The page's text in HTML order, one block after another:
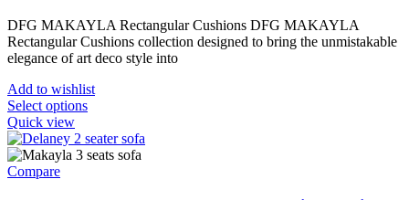
on
the
product
£94.34
through
£178.08
DFG MAKAYLA Rectangular Cushions DFG MAKAYLA
Rectangular Cushions collection designed to bring the unmistakable
elegance of art deco style into
Add to wishlist
Select optionsThis
has
multiple
Quick view
Compare